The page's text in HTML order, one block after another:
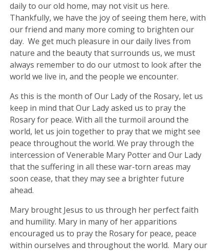
daily to our old home, may not visit us here.
Thankfully, we have the joy of seeing them here, with
our friend and many more coming to brighten our
day. We get much pleasure in our daily lives from
nature and the beauty that surrounds us, we must
always remember to do our utmost to look after the
world we live in, and the people we encounter.
As this is the month of Our Lady of the Rosary, let us
keep in mind that Our Lady asked us to pray the
Rosary for peace. With all the turmoil around the
world, let us join together to pray that we might see
peace throughout the world. We pray through the
intercession of Venerable Mary Potter and Our Lady
that the suffering in all these war-torn areas may
soon cease, that they may see a brighter future
ahead.
Mary brought Jesus to us through her perfect faith
and humility. Mary in many of her apparitions
encouraged us to pray the Rosary for peace, peace
within ourselves and throughout the world. Mary our